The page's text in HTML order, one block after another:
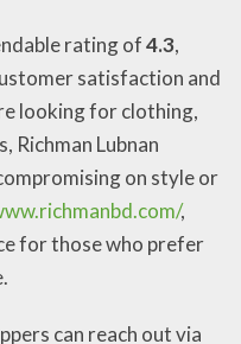
rating of4.3,
satisfaction and
looking for clothing,
Richman Lubnan
on style or
,
for those who prefer
can reach out via